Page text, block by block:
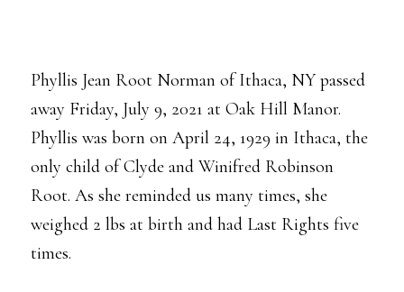
Phyllis Jean Root Norman of Ithaca, NY passed
away Friday, July 9, 2021 at Oak Hill Manor.
Phyllis was born on April 24, 1929 in Ithaca, the
only child of Clyde and Winifred Robinson
Root. As she reminded us many times, she
weighed 2 lbs at birth and had Last Rights five
times.